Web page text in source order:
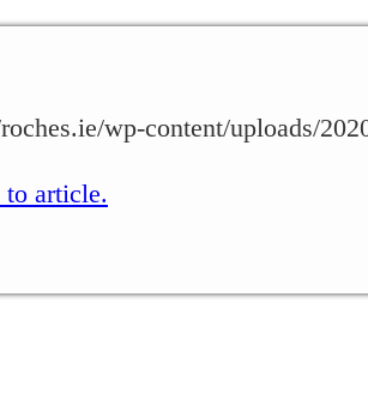
wp-content/uploads/
to article.